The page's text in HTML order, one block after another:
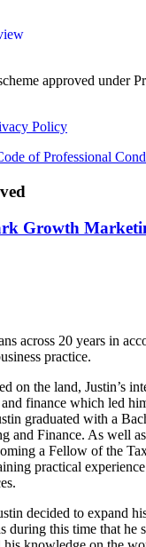
approved under
Policy
of Professional
Growth
across 20 years in
practice.
on the land, Justin’s
and finance which led
graduated with a
and Finance. As well
a Fellow of the
practical
decided to expand
during this time that he